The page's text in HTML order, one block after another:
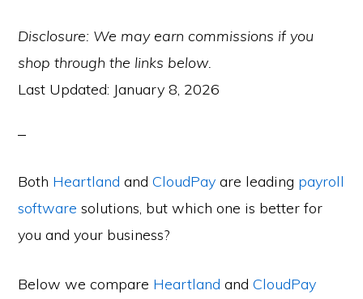
Disclosure: We may earn commissions if you
shop through the links below.
Last Updated: January 8, 2026
Both Heartland andCloudPay are leading payroll
software solutions, but which one is better for
you and your business?
Below we compare Heartland andCloudPay